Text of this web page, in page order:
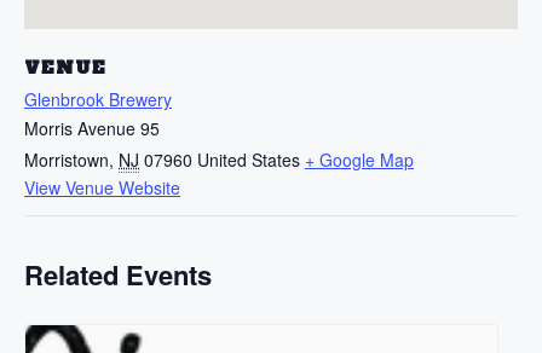
VENUE
Glenbrook Brewery
Morris Avenue 95
Morristown, NJ 07960 United States + Google Map
View Venue Website
Related Events